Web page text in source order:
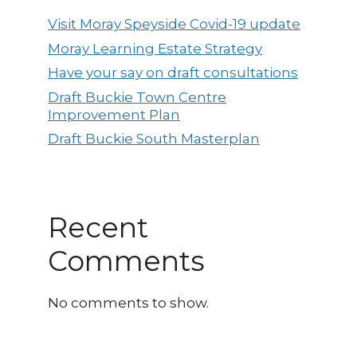
Visit Moray Speyside Covid-19 update
Moray Learning Estate Strategy
Have your say on draft consultations
Draft Buckie Town Centre
Improvement Plan
Draft Buckie South Masterplan
Recent
Comments
No comments to show.